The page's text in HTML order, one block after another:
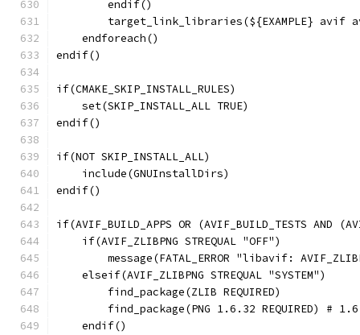
        endif()
target_link_libraries(${EXAMPLE} avif
    endforeach()
endif()
if(CMAKE_SKIP_INSTALL_RULES)
    set(SKIP_INSTALL_ALL TRUE)
endif()
if(NOT SKIP_INSTALL_ALL)
    include(GNUInstallDirs)
endif()
if(AVIF_BUILD_APPS OR (AVIF_BUILD_TESTS AND
    if(AVIF_ZLIBPNG STREQUAL "OFF")
message(FATAL_ERROR "libavif:
    elseif(AVIF_ZLIBPNG STREQUAL "SYSTEM")
        find_package(ZLIB REQUIRED)
find_package(PNG 1.6.32 REQUIRED) #
    endif()